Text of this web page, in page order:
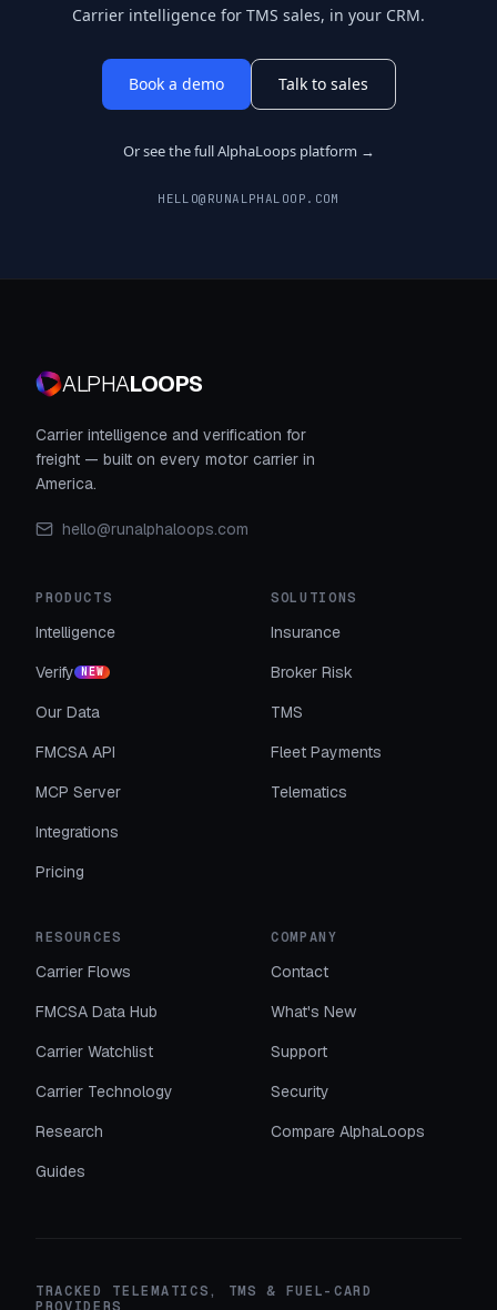
Carrier intelligence for TMS sales, in your CRM.
Book a demo Talk to sales
Or see the full AlphaLoops platform →
HELLO@RUNALPHALOOP.COM
ALPHALOOPS
Carrier intelligence and verification for
freight — built on every motor carrier in
America.
hello@runalphaloops.com
PRODUCTS
Intelligence
Verify NEW
Our Data
FMCSA API
MCP Server
Integrations
Pricing
SOLUTIONS
Insurance
Broker Risk
TMS
Fleet Payments
Telematics
RESOURCES
Carrier Flows
FMCSA Data Hub
Carrier Watchlist
Carrier Technology
Research
Guides
COMPANY
Contact
What's New
Support
Security
Compare AlphaLoops
TRACKED TELEMATICS, TMS & FUEL-CARD